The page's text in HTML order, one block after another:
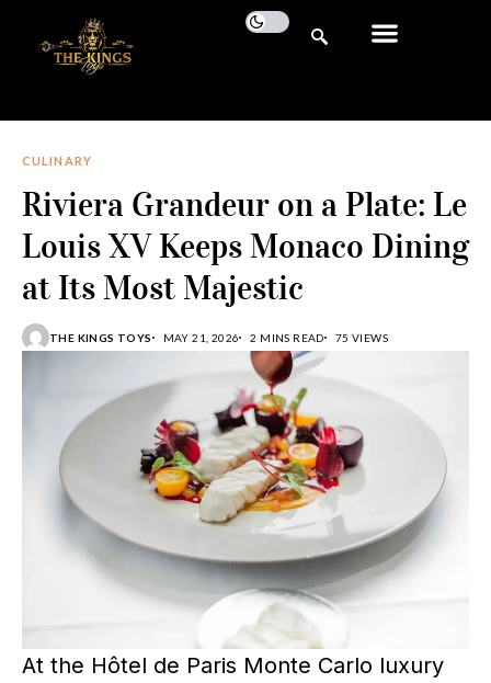
CULINARY
Riviera Grandeur on a Plate: Le
Louis XV Keeps Monaco Dining
at Its Most Majestic
THE KINGS TOYS MAY 21, 2026 2 MINS READ 75 VIEWS
At the Hôtel de Paris Monte Carlo luxury